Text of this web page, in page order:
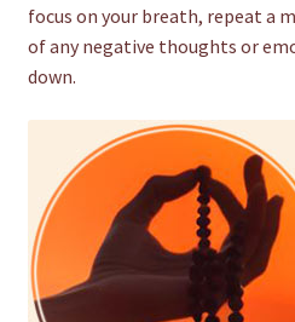
focus on your breath, repeat a
of any negative thoughts or
down.